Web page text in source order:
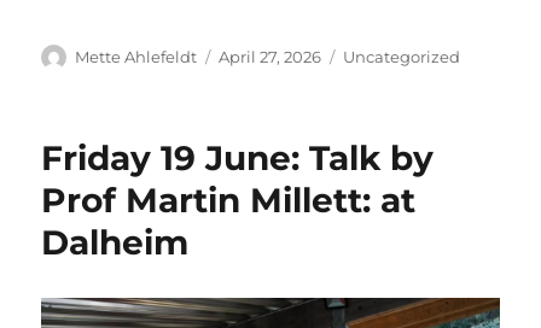
Author
Mette Ahlefeldt
Posted
April 27, 2026 Categories
Uncategorized
Friday 19 June: Talk by
Prof Martin Millett: at
Dalheim